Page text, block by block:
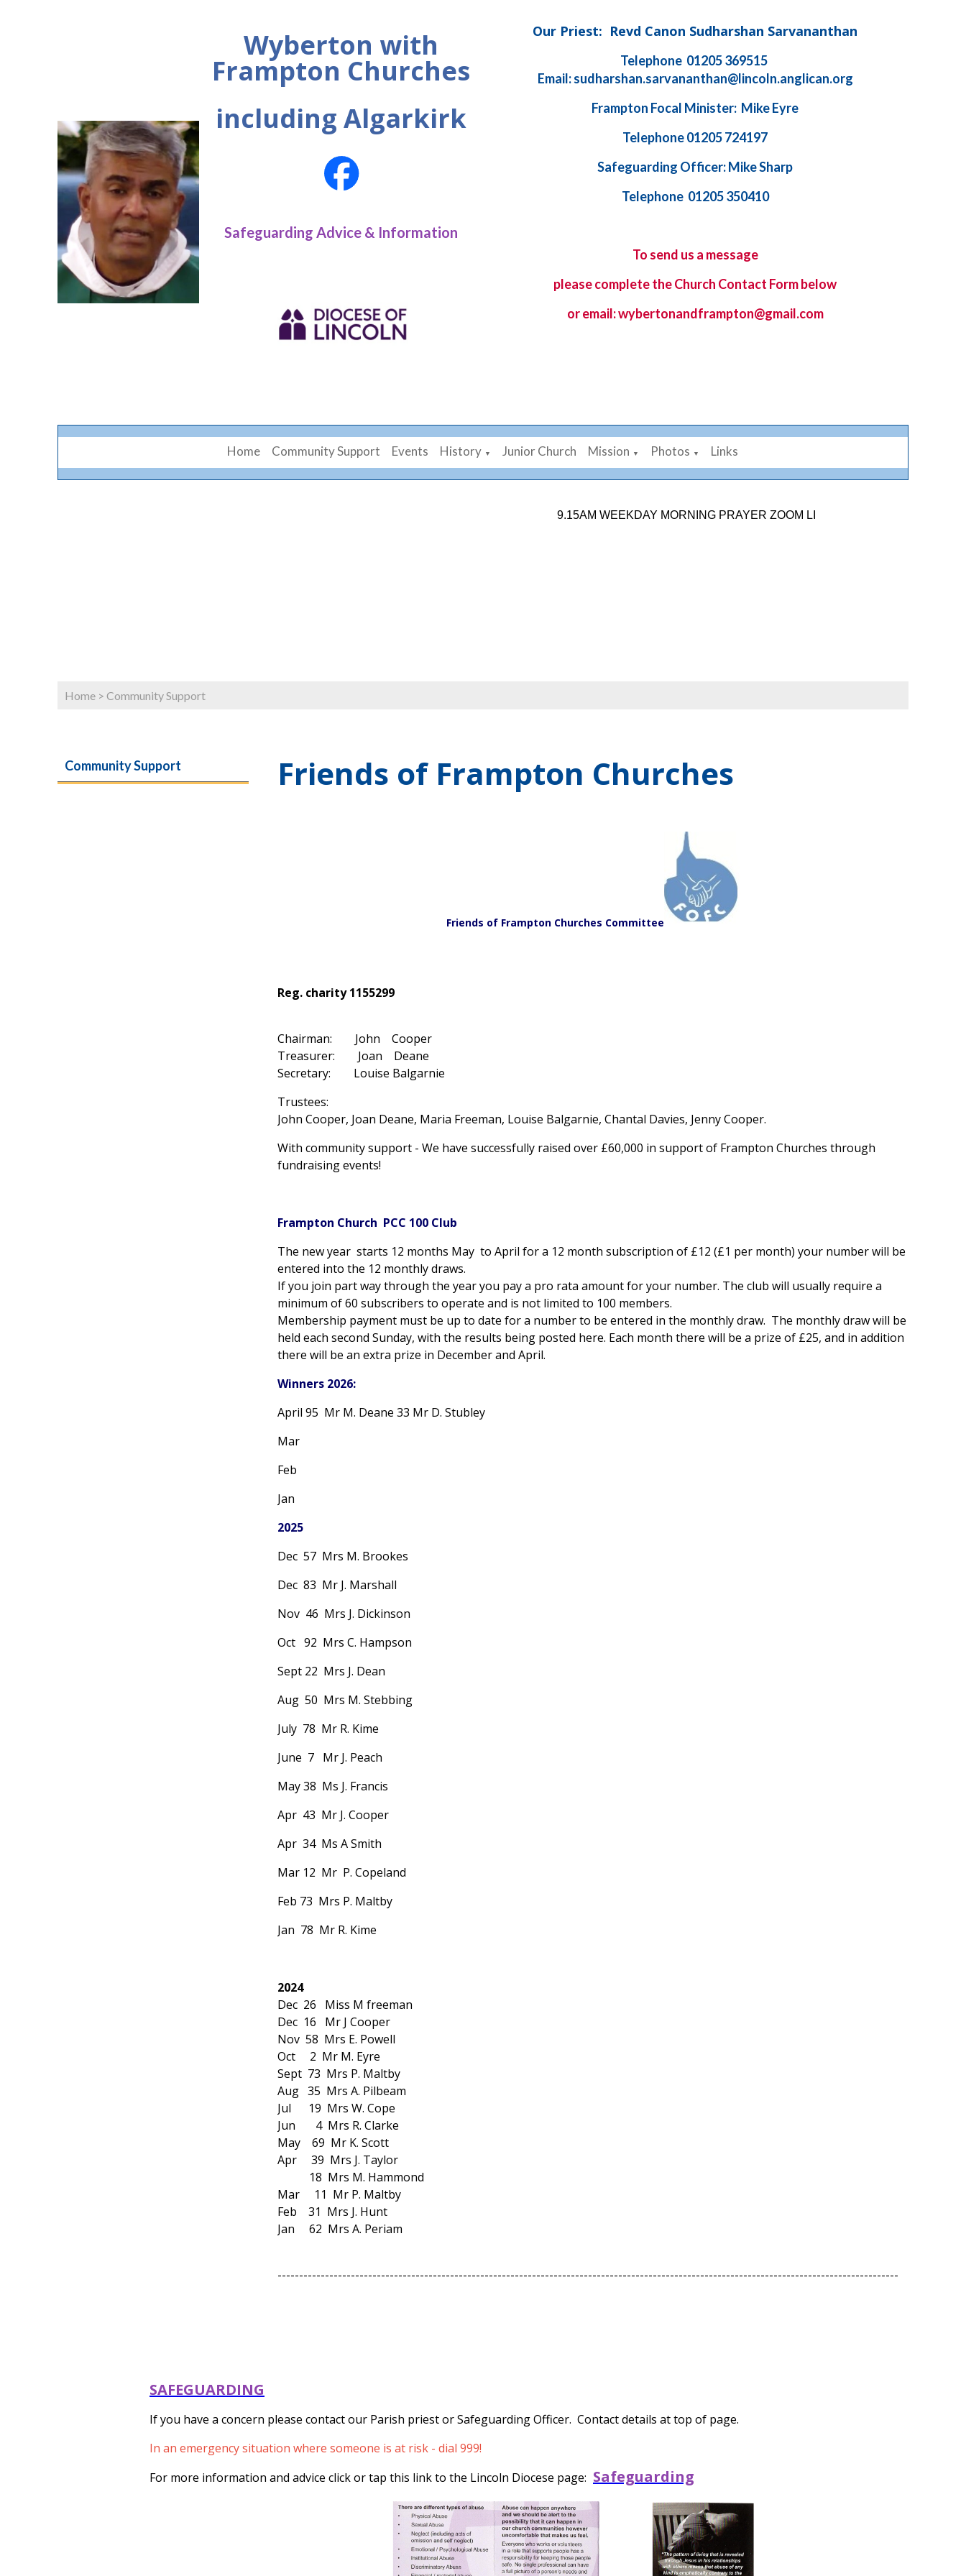
Wyberton with
Frampton Churches
including Algarkirk
Safeguarding Advice & Information
Our Priest: Revd Canon Sudharshan Sarvananthan
Telephone 01205 369515
Email: sudharshan.sarvananthan@lincoln.anglican.org
Frampton Focal Minister: Mike Eyre
Telephone 01205 724197
Safeguarding Officer: Mike Sharp
Telephone 01205 350410
To send us a message
please complete theChurch Contact Formbelow
or email: wybertonandframpton@gmail.com
Home Community Support Events History ▼ Junior Church Mission ▼ Photos ▼ Links
9.15AM WEEKDAY MORNING PRAYER ZOOM LINK: 878 2584 7926. SUNDAY 9TH
Home > Community Support
Community Support Friends of Frampton Churches
Friends of Frampton Churches Committee
Reg. charity 1155299
Chairman: John Cooper
Treasurer: Joan Deane
Secretary: Louise Balgarnie
Trustees:
John Cooper, Joan Deane, Maria Freeman, Louise Balgarnie, Chantal Davies, Jenny Cooper.
With community support - We have successfully raised over £60,000 in support of Frampton Churches through
fundraising events!
Frampton Church PCC 100 Club
The new year starts 12 months May to April for a 12 month subscription of £12 (£1 per month) your number will be
entered into the 12 monthly draws.
If you join part way through the year you pay a pro rata amount for your number. The club will usually require a
minimum of 60 subscribers to operate and is not limited to 100 members.
Membership payment must be up to date for a number to be entered in the monthly draw. The monthly draw will be
held each second Sunday, with the results being posted here. Each month there will be a prize of £25, and in addition
there will be an extra prize in December and April.
Winners 2026:
April 95 Mr M. Deane 33 Mr D. Stubley
Mar
Feb
Jan
2025
Dec 57 Mrs M. Brookes
Dec 83 Mr J. Marshall
Nov 46 Mrs J. Dickinson
Oct 92 Mrs C. Hampson
Sept 22 Mrs J. Dean
Aug 50 Mrs M. Stebbing
July 78 Mr R. Kime
June 7 Mr J. Peach
May 38 Ms J. Francis
Apr 43 Mr J. Cooper
Apr 34 Ms A Smith
Mar 12 Mr P. Copeland
Feb 73 Mrs P. Maltby
Jan 78 Mr R. Kime
2024
Dec 26 Miss M freeman
Dec 16 Mr J Cooper
Nov 58 Mrs E. Powell
Oct 2 Mr M. Eyre
Sept 73 Mrs P. Maltby
Aug 35 Mrs A. Pilbeam
Jul 19 Mrs W. Cope
Jun 4 Mrs R. Clarke
May 69 Mr K. Scott
Apr 39 Mrs J. Taylor
18 Mrs M. Hammond
Mar 11 Mr P. Maltby
Feb 31 Mrs J. Hunt
Jan 62 Mrs A. Periam
------------------------------------------------------------------------------------------------------------------------------------------------
SAFEGUARDING
If you have a concern please contact our Parish priest or Safeguarding Officer. Contact details at top of page.
In an emergency situation where someone is at risk - dial 999!
For more information and advice click or tap this link to the Lincoln Diocese page: Safeguarding